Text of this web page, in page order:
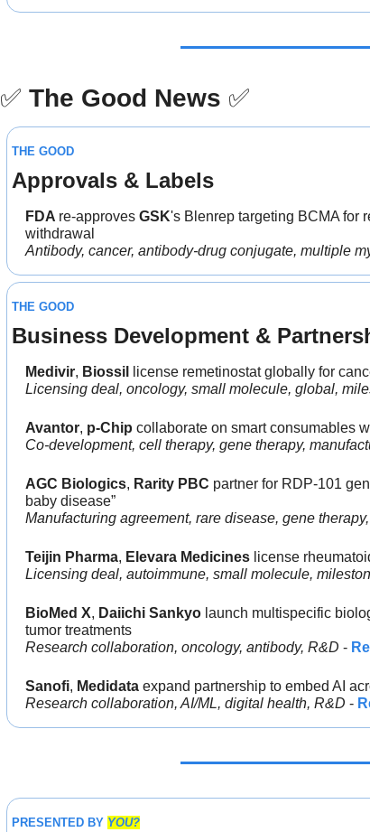
✅ The Good News ✅
THE GOOD
Approvals & Labels
FDA re-approves GSK's Blenrep targeting BCMA for
withdrawal
Antibody, cancer, antibody-drug conjugate, multiple
THE GOOD
Business Development &
Medivir, Biossil
license remetinostat globally for
Licensing deal, oncology, small molecule, global,
Avantor, p-Chip collaborate on smart consumables
Co-development, cell therapy, gene therapy,
AGC Biologics, Rarity PBC partner for RDP-101
baby disease”
Manufacturing agreement, rare disease, gene
Teijin Pharma, Elevara Medicines license
Licensing deal, autoimmune, small molecule,
BioMed X, Daiichi Sankyo launch multispecific
tumor treatments
Research collaboration, oncology, antibody, R&D -
Sanofi, Medidata expand partnership to embed AI
Research collaboration, AI/ML, digital health, R&D -
PRESENTED BY YOU?